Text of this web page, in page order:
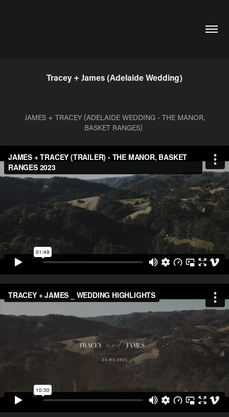
Tracey + James (Adelaide Wedding)
JAMES + TRACEY (ADELAIDE WEDDING - THE MANOR,
BASKET RANGES)